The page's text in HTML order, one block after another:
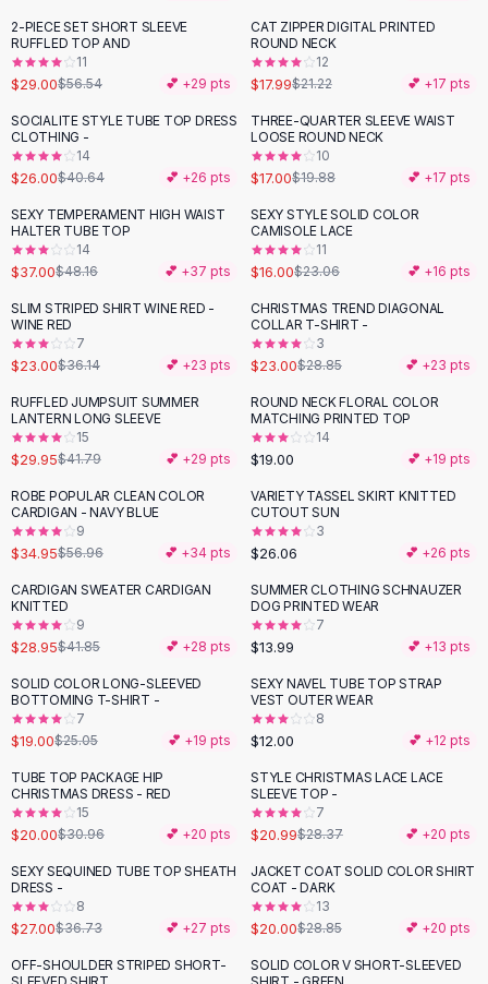
Dress Sets
Loungewear Sets
Skirts
Black Skirts
A-Line Skirts
Midi Split Skirts
Floral Skirts
Cotton Skirts
Pants
Pants
Jeans
Cargo Pants
Black Pants
Sweaters
Hoodies
Cardigans
Black Sweaters
Cashmere Sweaters
Button Sweaters
Outerwear
Lingerie
Corsets
Bodysuits
Panties
Lingerie Sets
Lingerie
AllShoes, Bags & Accessories
Sandals
Sandals
Flat Sandals
Wedge Sandals
Ankle Strap
Flip Flops
-49%
2-PIECE SET SHORT SLEEVE
RUFFLED TOP AND
11
$29.00$56.54 💕 +29 pts
-15%
CAT ZIPPER DIGITAL PRINTED
ROUND NECK
12
$17.99$21.22 💕 +17 pts
-36%
SOCIALITE STYLE TUBE TOP DRESS
CLOTHING -
14
$26.00$40.64 💕 +26 pts
-14%
THREE-QUARTER SLEEVE WAIST
LOOSE ROUND NECK
10
$17.00$19.88 💕 +17 pts
-23 %
SEXY TEMPERAMENT HIGH WAIST
HALTER TUBE TOP
14
$37.00$48.16 💕 +37 pts
-31 %
SEXY STYLE SOLID COLOR
CAMISOLE LACE
11
$16.00$23.06 💕 +16 pts
-36%
SLIM STRIPED SHIRT WINE RED -
WINE RED
7
$23.00$36.14 💕 +23 pts
-20 %
CHRISTMAS TREND DIAGONAL
COLLAR T-SHIRT -
3
$23.00$28.85 💕 +23 pts
-28%
RUFFLED JUMPSUIT SUMMER
LANTERN LONG SLEEVE
15
$29.95$41.79 💕 +29 pts
ROUND NECK FLORAL COLOR
MATCHING PRINTED TOP
14
$19.00 💕 +19 pts
-39%
ROBE POPULAR CLEAN COLOR
CARDIGAN - NAVY BLUE
9
$34.95$56.96 💕 +34 pts
VARIETY TASSEL SKIRT KNITTED
CUTOUT SUN
3
$26.06 💕 +26 pts
-31%
CARDIGAN SWEATER CARDIGAN
KNITTED
9
$28.95$41.85 💕 +28 pts
SUMMER CLOTHING SCHNAUZER
DOG PRINTED WEAR
7
$13.99 💕 +13 pts
-24 %
SOLID COLOR LONG-SLEEVED
BOTTOMING T-SHIRT -
7
$19.00$25.05 💕 +19 pts
SEXY NAVEL TUBE TOP STRAP
VEST OUTER WEAR
8
$12.00 💕 +12 pts
-35 %
TUBE TOP PACKAGE HIP
CHRISTMAS DRESS - RED
15
$20.00$30.96 💕 +20 pts
-26%
STYLE CHRISTMAS LACE LACE
SLEEVE TOP -
7
$20.99$28.37 💕 +20 pts
-26%
SEXY SEQUINED TUBE TOP SHEATH
DRESS -
8
$27.00$36.73 💕 +27 pts
-31%
JACKET COAT SOLID COLOR SHIRT
COAT - DARK
13
$20.00$28.85 💕 +20 pts
OFF-SHOULDER STRIPED SHORT-
-24 %
SOLID COLOR V SHORT-SLEEVED